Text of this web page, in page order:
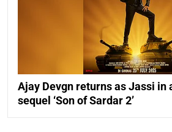
Ajay Devgn returns as Jassi in
sequel ‘Son of Sardar 2’